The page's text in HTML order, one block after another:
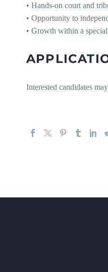
• Hands-on court and
• Opportunity to
• Growth within a
Interested candidates